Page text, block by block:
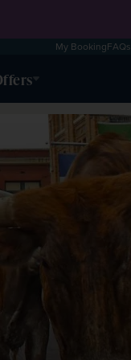
My BookingFAQs